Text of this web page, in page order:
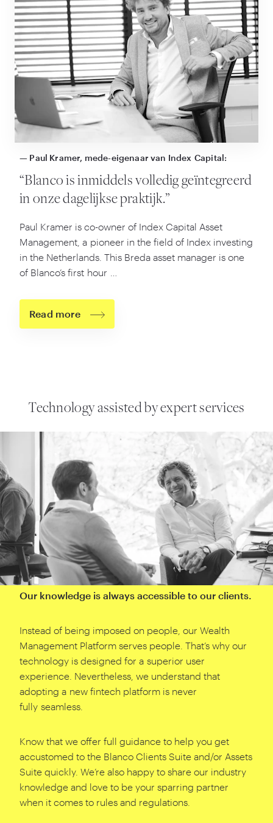
— Paul Kramer, mede-eigenaar van Index Capital:
“Blanco is inmiddels volledig geïntegreerd
in onze dagelijkse praktijk.”
Paul Kramer is co-owner of Index Capital Asset
Management, a pioneer in the field of Index investing
in the Netherlands. This Breda asset manager is one
of Blanco’s first hour …
Read more
Technology assisted by expert services
Our knowledge is always accessible to our clients.
Instead of being imposed on people, our Wealth
Management Platform serves people. That’s why our
technology is designed for a superior user
experience. Nevertheless, we understand that
adopting a new fintech platform is never
fully seamless.
Know that we offer full guidance to help you get
accustomed to the Blanco Clients Suite and/​or Assets
Suite quickly. We’re also happy to share our industry
knowledge and love to be your sparring partner
when it comes to rules and regulations.